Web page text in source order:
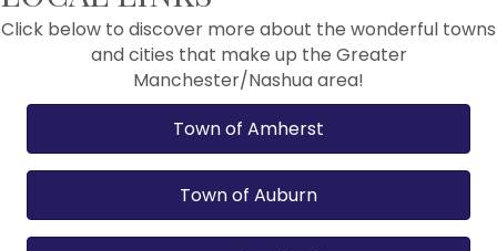
Click below to discover more about the wonderful towns
and cities that make up the Greater
Manchester/Nashua area!
Town of Amherst
Town of Auburn